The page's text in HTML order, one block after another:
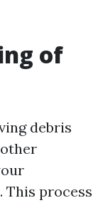
of
debris
This process